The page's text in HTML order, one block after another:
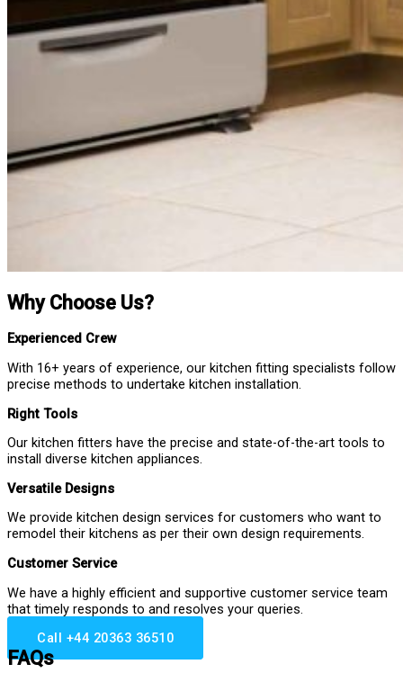
Why Choose Us?
Experienced Crew
With 16+ years of experience, our kitchen fitting specialists follow
precise methods to undertake kitchen installation.
Right Tools
Our kitchen fitters have the precise and state-of-the-art tools to
install diverse kitchen appliances.
Versatile Designs
We provide kitchen design services for customers who want to
remodel their kitchens as per their own design requirements.
Customer Service
We have a highly efficient and supportive customer service team
that timely responds to and resolves your queries.
Call +44 20363 36510
FAQs